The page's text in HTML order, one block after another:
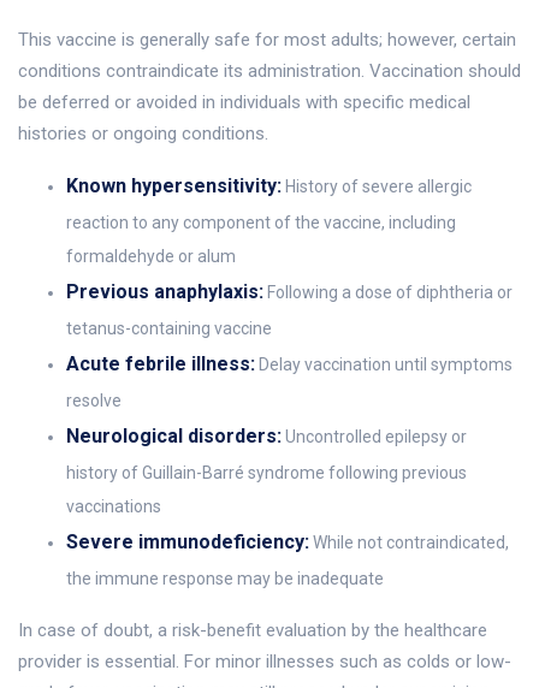
This vaccine is generally safe for most adults; however, certain
conditions contraindicate its administration. Vaccination should
be deferred or avoided in individuals with specific medical
histories or ongoing conditions.
Known hypersensitivity: History of severe allergic
reaction to any component of the vaccine, including
formaldehyde or alum
Previous anaphylaxis: Following a dose of diphtheria or
tetanus-containing vaccine
Acute febrile illness: Delay vaccination until symptoms
resolve
Neurological disorders:Uncontrolled epilepsy or
history of Guillain-Barré syndrome following previous
vaccinations
Severe immunodeficiency:While not contraindicated,
the immune response may be inadequate
In case of doubt, a risk-benefit evaluation by the healthcare
provider is essential. For minor illnesses such as colds or low-